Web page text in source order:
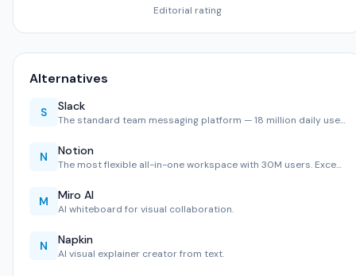
Editorial rating
Alternatives
S Slack
The standard team messaging platform — 18 million daily use…
N Notion
The most flexible all-in-one workspace with 30M users. Exce…
M Miro AI
AI whiteboard for visual collaboration.
N Napkin
AI visual explainer creator from text.